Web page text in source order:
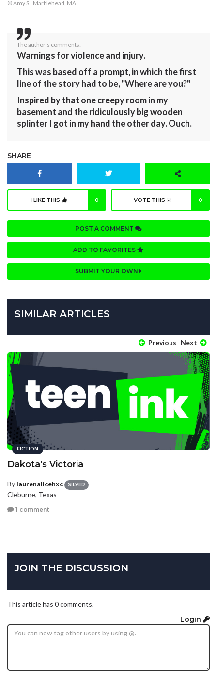
© Amy S., Marblehead, MA
The author's comments:
Warnings for violence and injury.
This was based off a prompt, in which the first
line of the story had to be, "Where are you?"
Inspired by that one creepy room in my
basement and the ridiculously big wooden
splinter I got in my hand the other day. Ouch.
SHARE
I LIKE THIS 0 VOTE THIS 0
POST A COMMENT
ADD TO FAVORITES
SUBMIT YOUR OWN
SIMILAR ARTICLES
Previous Next
FICTION
Dakota's Victoria
By laurenalicehxc SILVER
Cleburne, Texas
1 comment
JOIN THE DISCUSSION
This article has 0 comments.
Login